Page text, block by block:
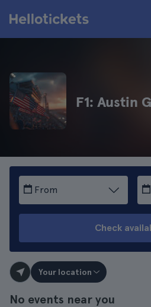
F1: Austin
From
Check
Your location
No events near you